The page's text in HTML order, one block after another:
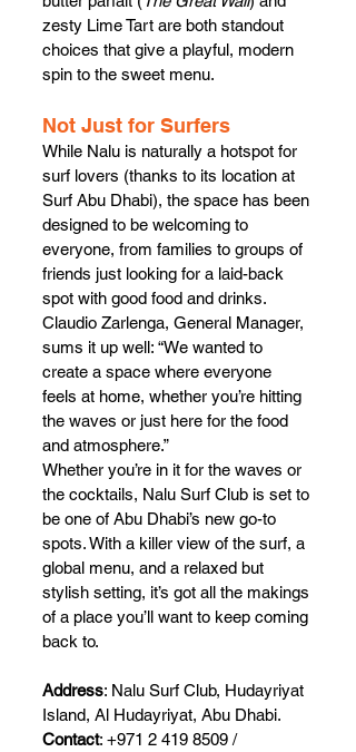
zesty Lime Tart are both standout
choices that give a playful, modern
spin to the sweet menu.
Not Just for Surfers
While Nalu is naturally a hotspot for
surf lovers (thanks to its location at
Surf Abu Dhabi), the space has been
designed to be welcoming to
everyone, from families to groups of
friends just looking for a laid-back
spot with good food and drinks.
Claudio Zarlenga, General Manager,
sums it up well: “We wanted to
create a space where everyone
feels at home, whether you’re hitting
the waves or just here for the food
and atmosphere.”
Whether you’re in it for the waves or
the cocktails, Nalu Surf Club is set to
be one of Abu Dhabi’s new go-to
spots. With a killer view of the surf, a
global menu, and a relaxed but
stylish setting, it’s got all the makings
of a place you’ll want to keep coming
back to.
Address: Nalu Surf Club, Hudayriyat
Island, Al Hudayriyat, Abu Dhabi.
Contact: +971 2 419 8509 /